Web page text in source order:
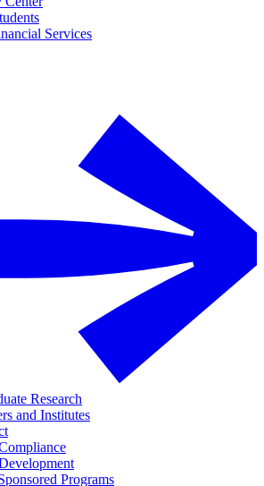
Services
Research
and Institutes
Programs